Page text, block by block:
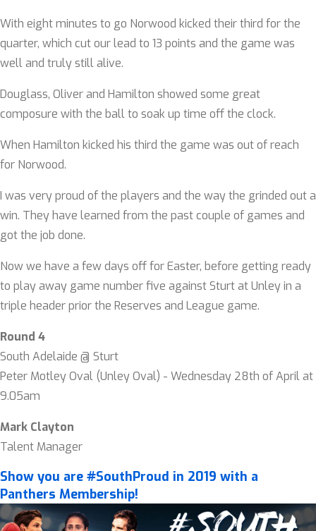
With eight minutes to go Norwood kicked their third for the
quarter, which cut our lead to 13 points and the game was
well and truly still alive.
Douglass, Oliver and Hamilton showed some great
composure with the ball to soak up time off the clock.
When Hamilton kicked his third the game was out of reach
for Norwood.
I was very proud of the players and the way the grinded out a
win. They have learned from the past couple of games and
got the job done.
Now we have a few days off for Easter, before getting ready
to play away game number five against Sturt at Unley in a
triple header prior the Reserves and League game.
Round 4
South Adelaide @ Sturt
Peter Motley Oval (Unley Oval) - Wednesday 28th of April at
9.05am
Mark Clayton
Talent Manager
Show you are #SouthProud in 2019 with a
Panthers Membership!